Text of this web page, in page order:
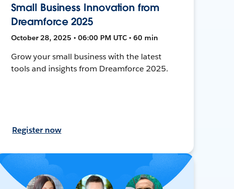
Small Business Innovation from
Dreamforce 2025
October 28, 2025 • 06:00 PM UTC • 60 min
Grow your small business with the latest
tools and insights from Dreamforce 2025.
Register now